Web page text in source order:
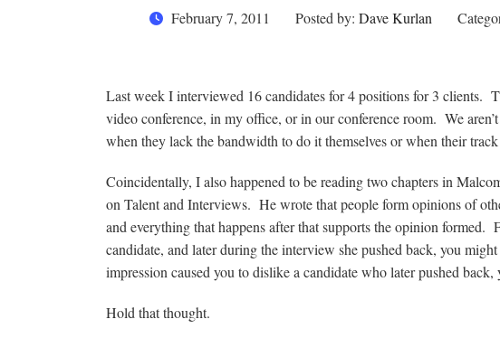
February 7, 2011 Posted by: Dave Kurlan
Last week I interviewed 16 candidates for 4 positions for 3 clients.
video conference, in my office, or in our conference room. We
when they lack the bandwidth to do it themselves or when their
Coincidentally, I also happened to be reading two chapters in
on Talent and Interviews. He wrote that people form opinions of
and everything that happens after that supports the opinion
candidate, and later during the interview she pushed back, you
impression caused you to dislike a candidate who later pushed
Hold that thought.